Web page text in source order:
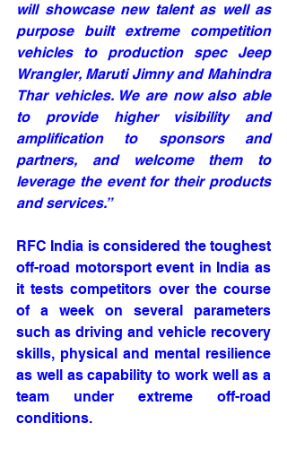
will showcase new talent as well as
purpose built extreme competition
vehicles to production spec Jeep
Wrangler, Maruti Jimny and Mahindra
Thar vehicles. We are now also able
to provide higher visibility and
amplification to sponsors and
partners, and welcome them to
leverage the event for their products
and services.”
RFC India is considered the toughest
off-road motorsport event in India as
it tests competitors over the course
of a week on several parameters
such as driving and vehicle recovery
skills, physical and mental resilience
as well as capability to work well as a
team under extreme off-road
conditions.